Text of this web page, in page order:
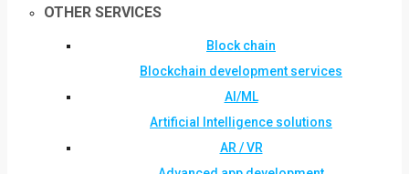
OTHER SERVICES
Block chain
Blockchain development services
AI/ML
Artificial Intelligence solutions
AR / VR